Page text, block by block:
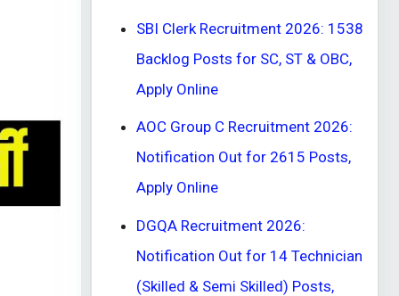
SBI Clerk Recruitment 2026: 1538
Backlog Posts for SC, ST & OBC,
Apply Online
AOC Group C Recruitment 2026:
Notification Out for 2615 Posts,
Apply Online
DGQA Recruitment 2026:
Notification Out for 14 Technician
(Skilled & Semi Skilled) Posts,